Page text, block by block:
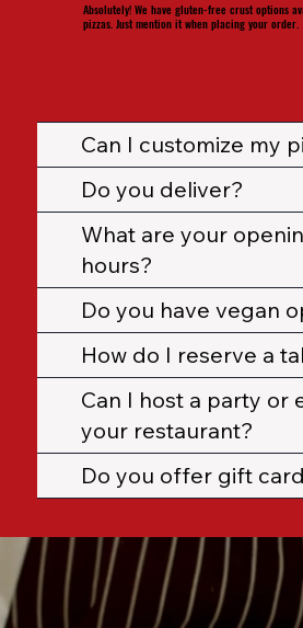
Absolutely! We have gluten-free crust options
pizzas. Just mention it when placing your order.
Can I customize my
Do you deliver?
What are your
hours?
Do you have vegan
How do I reserve a
Can I host a party or
your restaurant?
Do you offer gift